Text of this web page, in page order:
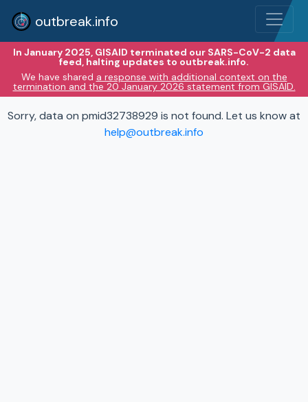
outbreak.info
In January 2025, GISAID terminated our SARS-CoV-2 data
feed, halting updates to outbreak.info.
We have shared a response with additional context on the
termination and the 20 January 2026 statement from GISAID.
Sorry, data on pmid32738929 is not found. Let us know at
help@outbreak.info